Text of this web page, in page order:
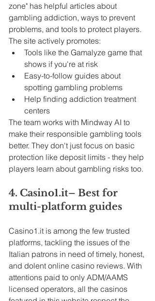
zone" has helpful articles about
gambling addiction, ways to prevent
problems, and tools to protect players.
The site actively promotes:
Tools like the Gamalyze game that
shows if you're at risk
Easy-to-follow guides about
spotting gambling problems
Help finding addiction treatment
centers
The team works with Mindway AI to
make their responsible gambling tools
better. They don't just focus on basic
protection like deposit limits - they help
players learn about gambling risks too.
4. Casino1.it– Best for
multi-platform guides
Casino1.it is among the few trusted
platforms, tackling the issues of the
Italian patrons in need of timely, honest,
and dolent online casino reviews. With
attentions paid to only ADM/AAMS
licensed operators, all the casinos